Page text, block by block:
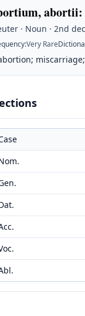
abortii:
· Noun · 2nd
:Very Rare
miscarriage;